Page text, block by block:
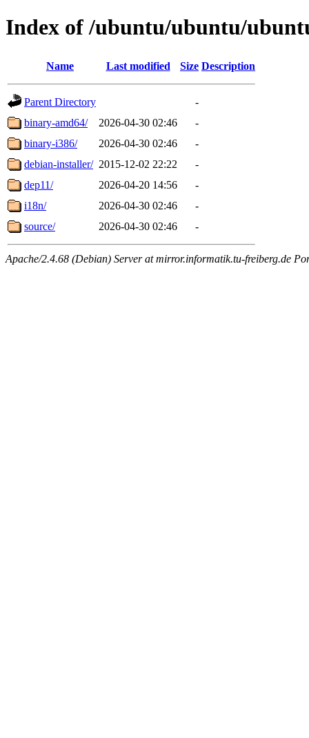
Index of /ubuntu/ubuntu/
Name Last modified Size Description
Parent Directory
-
binary-amd64/
2026-04-30 02:46
-
binary-i386/
2026-04-30 02:46
-
debian-installer/ 2015-12-02 22:22
-
dep11/
2026-04-20 14:56
-
i18n/
2026-04-30 02:46
-
source/
2026-04-30 02:46 -
Apache/2.4.68 (Debian) Server at mirror.informatik.tu-freiberg.de